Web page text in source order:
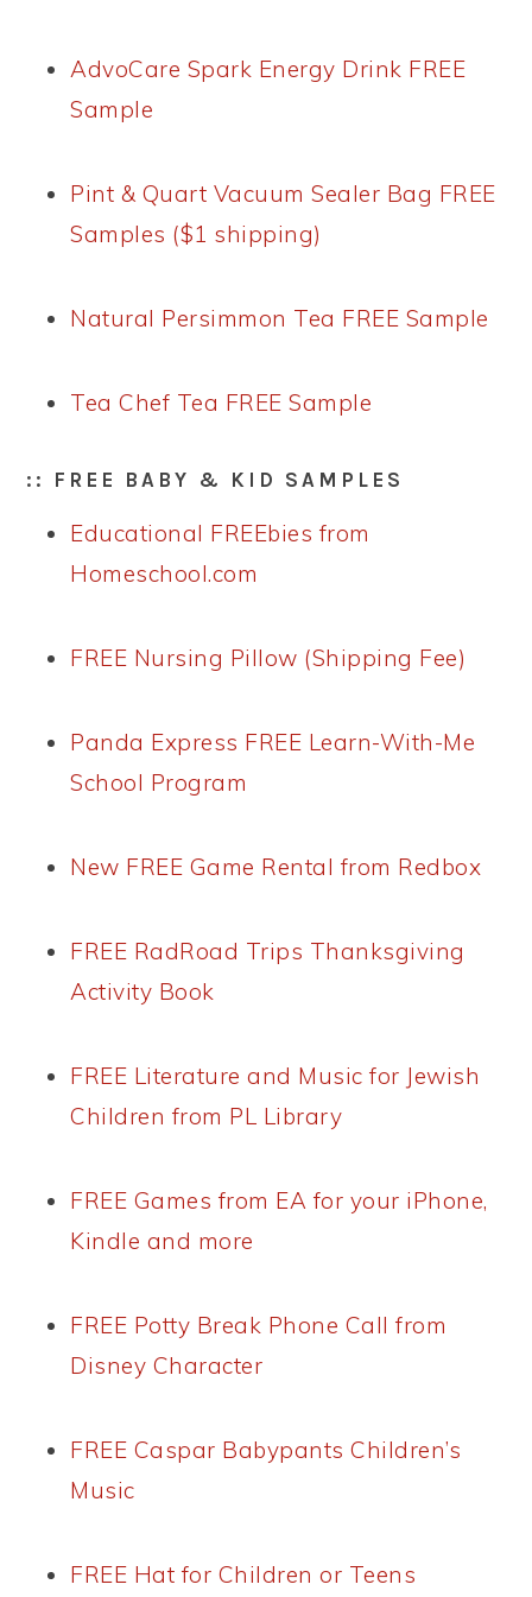
AdvoCare Spark Energy Drink FREE
Sample
Pint & Quart Vacuum Sealer Bag FREE
Samples ($1 shipping)
Natural Persimmon Tea FREE Sample
Tea Chef Tea FREE Sample
:: FREE BABY & KID SAMPLES
Educational FREEbies from
Homeschool.com
FREE Nursing Pillow (Shipping Fee)
Panda Express FREE Learn-With-Me
School Program
New FREE Game Rental from Redbox
FREE RadRoad Trips Thanksgiving
Activity Book
FREE Literature and Music for Jewish
Children from PL Library
FREE Games from EA for your iPhone,
Kindle and more
FREE Potty Break Phone Call from
Disney Character
FREE Caspar Babypants Children’s
Music
FREE Hat for Children or Teens